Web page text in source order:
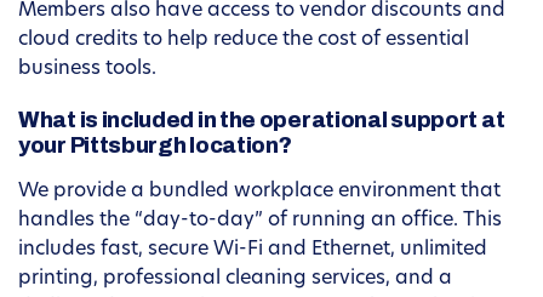
Members also have access to vendor discounts and
cloud credits to help reduce the cost of essential
business tools.
What is included in the operational support at
your Pittsburgh location?
We provide a bundled workplace environment that
handles the “day-to-day” of running an office. This
includes fast, secure Wi-Fi and Ethernet, unlimited
printing, professional cleaning services, and a